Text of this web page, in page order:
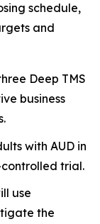
schedule,
and
Deep TMS
business
with AUD in
trial.
use
the